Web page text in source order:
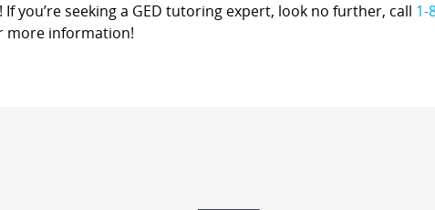
If you’re seeking a GED tutoring expert, look no further, call 1-
more information!